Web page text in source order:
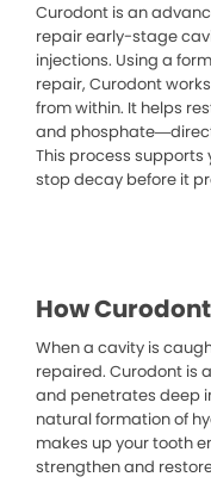
Curodont is an
repair early-stage
injections. Using a
repair, Curodont
from within. It helps
and
This process supports
stop decay before it
How
When a cavity is
repaired. Curodont is
and penetrates deep
natural formation of
makes up your tooth
strengthen and